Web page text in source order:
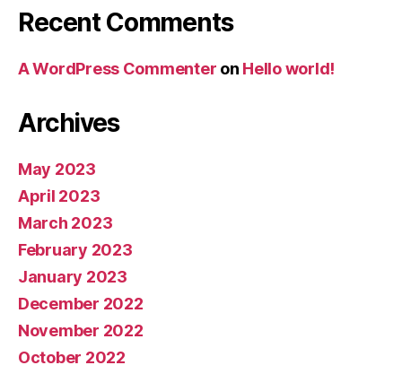
Recent Comments
A WordPress Commenter on Hello world!
Archives
May 2023
April 2023
March 2023
February 2023
January 2023
December 2022
November 2022
October 2022